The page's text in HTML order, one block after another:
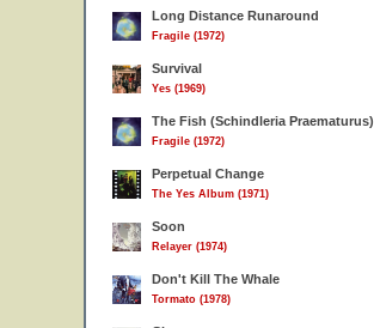
Long Distance Runaround
Fragile (1972)
Survival
Yes (1969)
The Fish (Schindleria Praematurus)
Fragile (1972)
Perpetual Change
The Yes Album (1971)
Soon
Relayer (1974)
Don't Kill The Whale
Tormato (1978)